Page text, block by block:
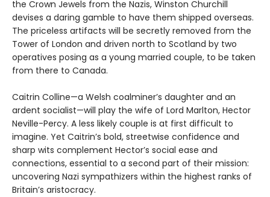
the Crown Jewels from the Nazis, Winston Churchill
devises a daring gamble to have them shipped overseas.
The priceless artifacts will be secretly removed from the
Tower of London and driven north to Scotland by two
operatives posing as a young married couple, to be taken
from there to Canada.
Caitrin Colline—a Welsh coalminer’s daughter and an
ardent socialist—will play the wife of Lord Marlton, Hector
Neville-Percy. A less likely couple is at first difficult to
imagine. Yet Caitrin’s bold, streetwise confidence and
sharp wits complement Hector’s social ease and
connections, essential to a second part of their mission:
uncovering Nazi sympathizers within the highest ranks of
Britain’s aristocracy.